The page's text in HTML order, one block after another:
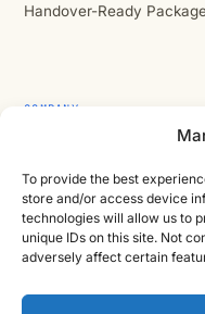
To provide the best
store and/or access device
technologies will allow us to
unique IDs on this site. Not
adversely affect certain
Handover-Ready
COMPANY
Contact
Cast Iron CAD Ltd
Registered in England &
Reg. office: Studio 01,
Brighton BN2 4GL